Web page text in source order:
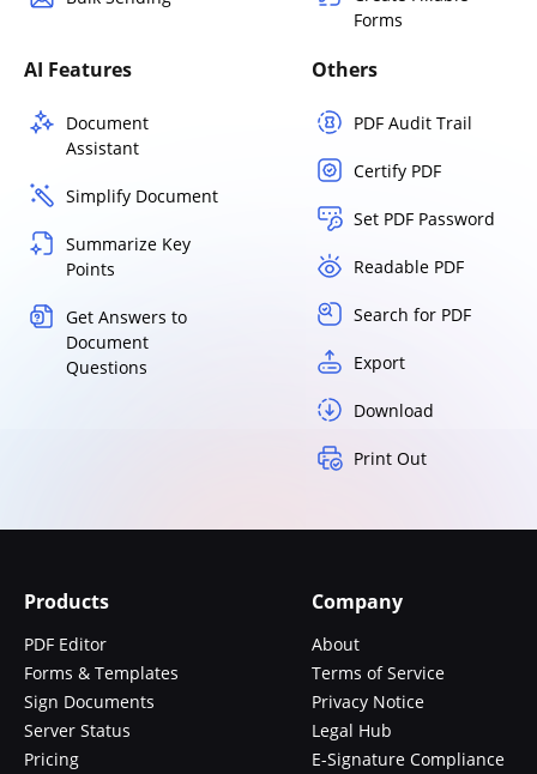
Forms
AI Features
Document
Assistant
Simplify Document
Summarize Key
Points
Get Answers to
Document
Questions
Others
PDF Audit Trail
Certify PDF
Set PDF Password
Readable PDF
Search for PDF
Export
Download
Print Out
Products
PDF Editor
Forms & Templates
Sign Documents
Server Status
Pricing
Company
About
Terms of Service
Privacy Notice
Legal Hub
E-Signature Compliance